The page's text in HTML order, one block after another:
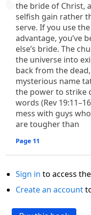
the bride of Christ,
selfish gain rather
serve. If you use
advantage, you’ve
else’s bride. The
the universe into
back from the
mysterious name
the power to strike
words (Rev
mess with guys
are tougher than
Page 11
Sign in to access
Create an account